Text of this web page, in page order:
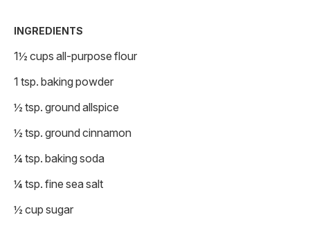
INGREDIENTS
1½ cups all-purpose flour
1 tsp. baking powder
½ tsp. ground allspice
½ tsp. ground cinnamon
¼ tsp. baking soda
¼ tsp. fine sea salt
½ cup sugar